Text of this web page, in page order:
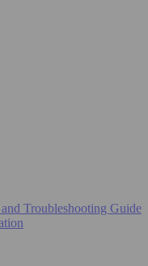
Troubleshooting Guide